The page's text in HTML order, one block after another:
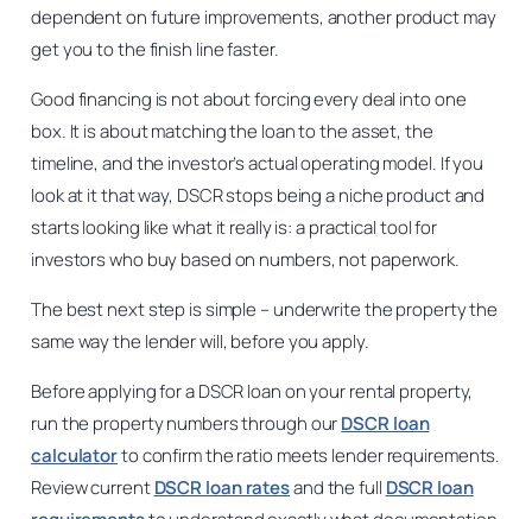
dependent on future improvements, another product may
get you to the finish line faster.
Good financing is not about forcing every deal into one
box. It is about matching the loan to the asset, the
timeline, and the investor’s actual operating model. If you
look at it that way, DSCR stops being a niche product and
starts looking like what it really is: a practical tool for
investors who buy based on numbers, not paperwork.
The best next step is simple – underwrite the property the
same way the lender will, before you apply.
Before applying for a DSCR loan on your rental property,
run the property numbers through ourDSCR loan
calculatorto confirm the ratio meets lender requirements.
Review currentDSCR loan ratesand the full DSCR loan